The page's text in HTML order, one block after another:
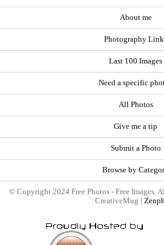
About me
Photography
Last 100 Images
Need a specific
All Photos
Give me a tip
Submit a Photo
Browse by
© Copyright 2024 Free Photos - Free Images.
CreativeMug |